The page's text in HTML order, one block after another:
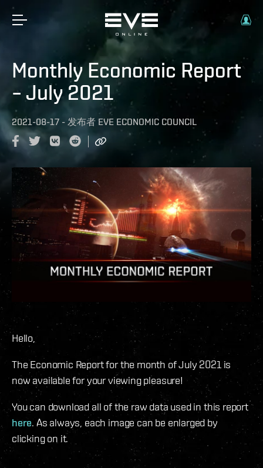
Monthly Economic Report
– July 2021
2021-08-17 - 发布者 EVE ECONOMIC COUNCIL
Hello,
The Economic Report for the month of July 2021 is
now available for your viewing pleasure!
You can download all of the raw data used in this report
here. As always, each image can be enlarged by
clicking on it.